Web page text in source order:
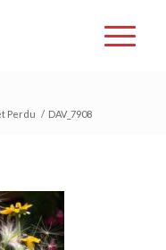
Perdu / DAV_7908